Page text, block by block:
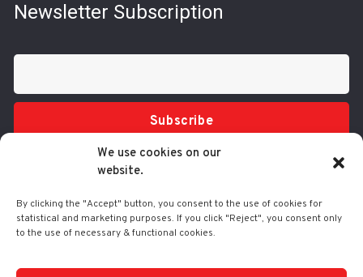
We use cookies on our
website.
By clicking the "Accept" button, you consent to the use of cookies for
statistical and marketing purposes. If you click "Reject", you consent only
to the use of necessary & functional cookies.
Newsletter Subscription
Subscribe
Tel.: 210 3416200